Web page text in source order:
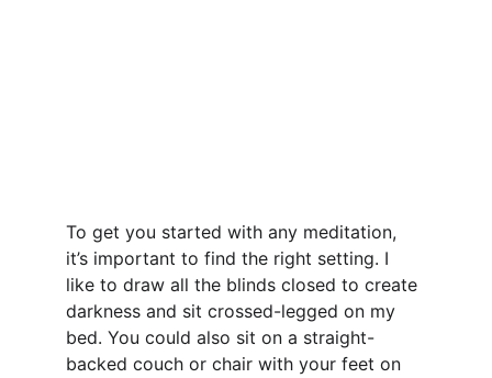
To get you started with any meditation,
it’s important to find the right setting. I
like to draw all the blinds closed to create
darkness and sit crossed-legged on my
bed. You could also sit on a straight-
backed couch or chair with your feet on